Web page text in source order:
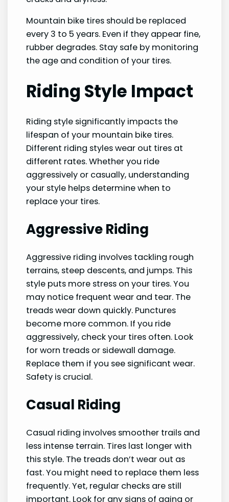
Mountain bike tires should be replaced
every 3 to 5 years. Even if they appear fine,
rubber degrades. Stay safe by monitoring
the age and condition of your tires.
Riding Style Impact
Riding style significantly impacts the
lifespan of your mountain bike tires.
Different riding styles wear out tires at
different rates. Whether you ride
aggressively or casually, understanding
your style helps determine when to
replace your tires.
Aggressive Riding
Aggressive riding involves tackling rough
terrains, steep descents, and jumps. This
style puts more stress on your tires. You
may notice frequent wear and tear. The
treads wear down quickly. Punctures
become more common. If you ride
aggressively, check your tires often. Look
for worn treads or sidewall damage.
Replace them if you see significant wear.
Safety is crucial.
Casual Riding
Casual riding involves smoother trails and
less intense terrain. Tires last longer with
this style. The treads don’t wear out as
fast. You might need to replace them less
frequently. Yet, regular checks are still
important. Look for any signs of aging or